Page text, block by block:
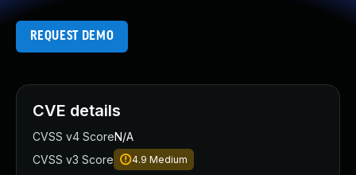
REQUEST DEMO
CVE details
CVSS v4 ScoreN/A
CVSS v3 Score
4.9 Medium